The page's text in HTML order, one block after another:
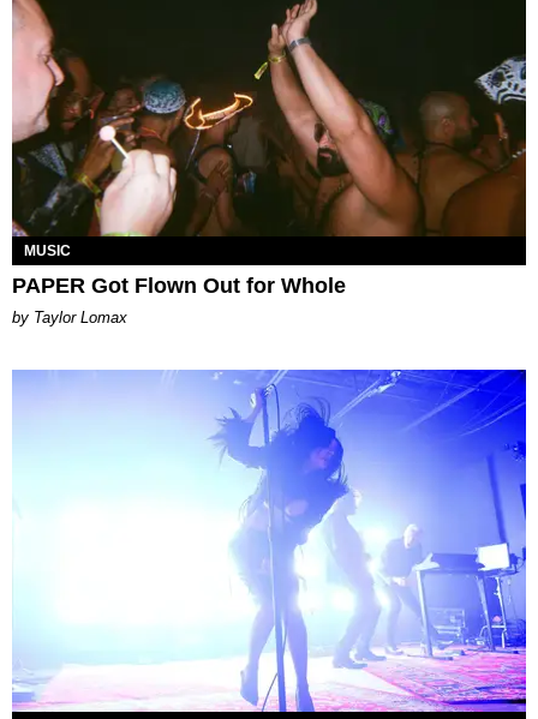
MUSIC
PAPER Got Flown Out for Whole
by Taylor Lomax